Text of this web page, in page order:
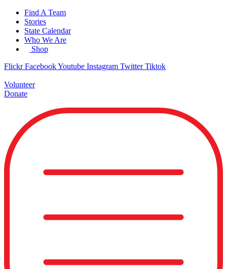
Skip
content
Find A Team
Stories
State Calendar
Who We Are
Shop
Flickr FacebookYoutube Instagram Twitter Tiktok
Volunteer
Donate